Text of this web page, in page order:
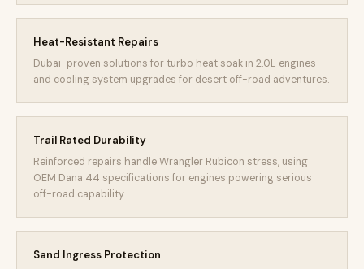
Heat-Resistant Repairs
Dubai-proven solutions for turbo heat soak in 2.0L engines
and cooling system upgrades for desert off-road adventures.
Trail Rated Durability
Reinforced repairs handle Wrangler Rubicon stress, using
OEM Dana 44 specifications for engines powering serious
off-road capability.
Sand Ingress Protection